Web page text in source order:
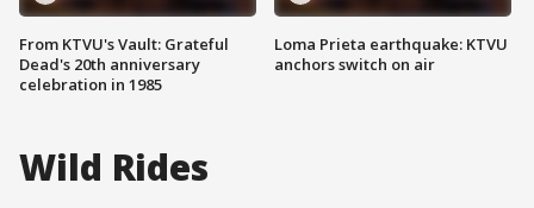
From KTVU's Vault: Grateful
Dead's 20th anniversary
celebration in 1985
Loma Prieta earthquake: KTVU
anchors switch on air
Wild Rides